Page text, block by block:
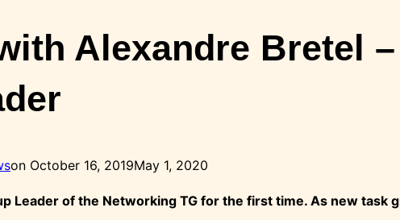
Alexandre Bretel
on Posted
October 16, 2019May 1, 2020
Leader of the Networking TG for the first time. As new task